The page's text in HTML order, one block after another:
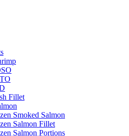
Fillet
Smoked Salmon
Salmon Fillet
Salmon Portions